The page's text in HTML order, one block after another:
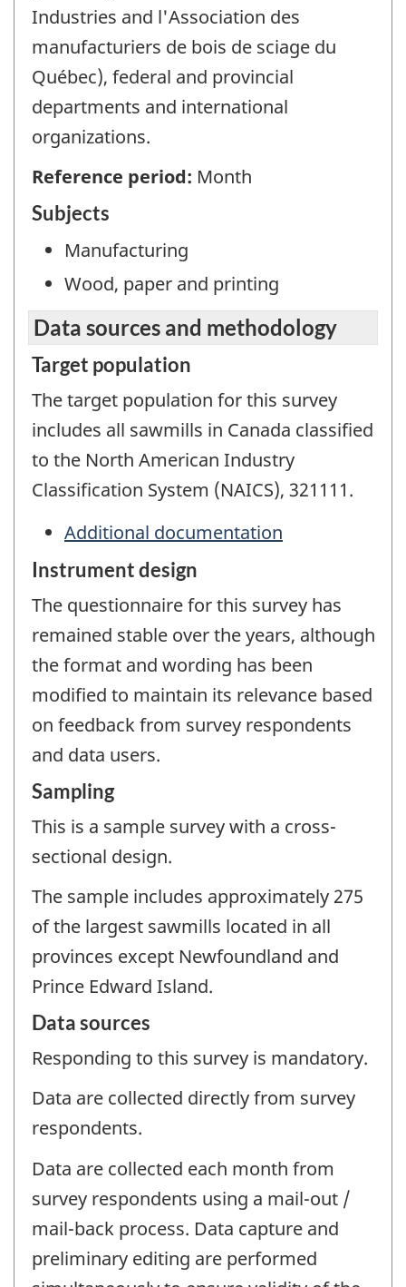
Industries and l'Association des
manufacturiers de bois de sciage du
Québec), federal and provincial
departments and international
organizations.
Reference period: Month
Subjects
Manufacturing
Wood, paper and printing
Data sources and methodology
Target population
The target population for this survey
includes all sawmills in Canada classified
to the North American Industry
Classification System (NAICS), 321111.
Additional documentation
Instrument design
The questionnaire for this survey has
remained stable over the years, although
the format and wording has been
modified to maintain its relevance based
on feedback from survey respondents
and data users.
Sampling
This is a sample survey with a cross-
sectional design.
The sample includes approximately 275
of the largest sawmills located in all
provinces except Newfoundland and
Prince Edward Island.
Data sources
Responding to this survey is mandatory.
Data are collected directly from survey
respondents.
Data are collected each month from
survey respondents using a mail-out /
mail-back process. Data capture and
preliminary editing are performed